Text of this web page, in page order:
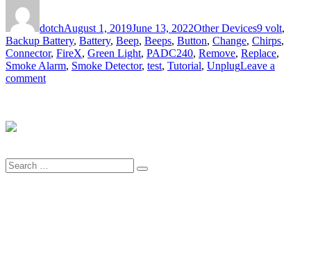
dotchAugust 1, 2019June 13, 2022Other Devices9 volt,
Backup Battery, Battery, Beep, Beeps, Button, Change, Chirps,
Connector, FireX, Green Light, PADC240, Remove, Replace,
Smoke Alarm, Smoke Detector, test, Tutorial, UnplugLeave a
commenton
Search
for:
Search